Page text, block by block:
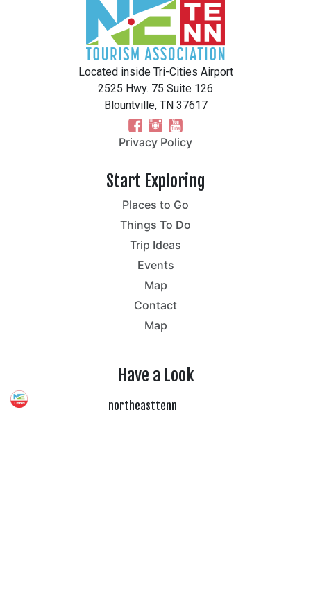
Located inside Tri-Cities Airport
2525 Hwy. 75 Suite 126
Blountville, TN 37617
Privacy Policy
Start Exploring
Places to Go
Things To Do
Trip Ideas
Events
Map
Contact
Map
Have a Look
northeasttenn